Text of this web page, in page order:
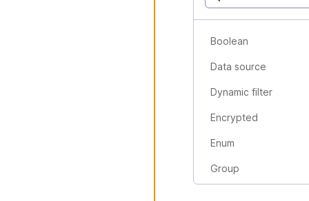
Boolean
Data source
Dynamic filter
Encrypted
Enum
Group